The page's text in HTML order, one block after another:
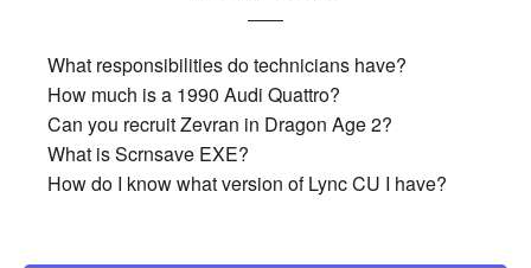
What responsibilities do technicians have?
How much is a 1990 Audi Quattro?
Can you recruit Zevran in Dragon Age 2?
What is Scrnsave EXE?
How do I know what version of Lync CU I have?